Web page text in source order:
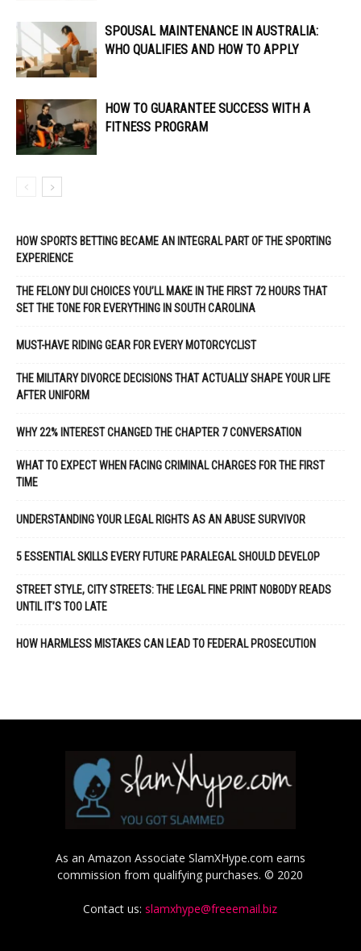
SPOUSAL MAINTENANCE IN AUSTRALIA:
WHO QUALIFIES AND HOW TO APPLY
HOW TO GUARANTEE SUCCESS WITH A
FITNESS PROGRAM
HOW SPORTS BETTING BECAME AN INTEGRAL PART OF THE SPORTING
EXPERIENCE
THE FELONY DUI CHOICES YOU’LL MAKE IN THE FIRST 72 HOURS THAT
SET THE TONE FOR EVERYTHING IN SOUTH CAROLINA
MUST-HAVE RIDING GEAR FOR EVERY MOTORCYCLIST
THE MILITARY DIVORCE DECISIONS THAT ACTUALLY SHAPE YOUR LIFE
AFTER UNIFORM
WHY 22% INTEREST CHANGED THE CHAPTER 7 CONVERSATION
WHAT TO EXPECT WHEN FACING CRIMINAL CHARGES FOR THE FIRST
TIME
UNDERSTANDING YOUR LEGAL RIGHTS AS AN ABUSE SURVIVOR
5 ESSENTIAL SKILLS EVERY FUTURE PARALEGAL SHOULD DEVELOP
STREET STYLE, CITY STREETS: THE LEGAL FINE PRINT NOBODY READS
UNTIL IT’S TOO LATE
HOW HARMLESS MISTAKES CAN LEAD TO FEDERAL PROSECUTION
As an Amazon Associate SlamXHype.com earns
commission from qualifying purchases. © 2020
Contact us:slamxhype@freeemail.biz